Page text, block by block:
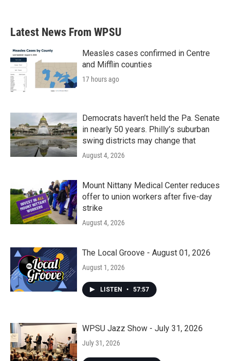
Latest News From WPSU
Measles cases confirmed in Centre
and Mifflin counties
17 hours ago
Democrats haven’t held the Pa. Senate
in nearly 50 years. Philly’s suburban
swing districts may change that
August 4, 2026
Mount Nittany Medical Center reduces
offer to union workers after five-day
strike
August 4, 2026
The Local Groove - August 01, 2026
August 1, 2026
LISTEN • 57:57
WPSU Jazz Show - July 31, 2026
July 31, 2026